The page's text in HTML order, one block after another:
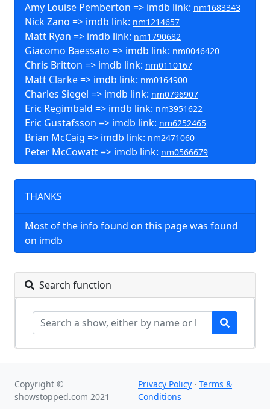
Amy Louise Pemberton => imdb link: nm1683343
Nick Zano => imdb link: nm1214657
Matt Ryan => imdb link: nm1790682
Giacomo Baessato => imdb link: nm0046420
Chris Britton => imdb link: nm0110167
Matt Clarke => imdb link: nm0164900
Charles Siegel => imdb link: nm0796907
Eric Regimbald => imdb link: nm3951622
Eric Gustafsson => imdb link: nm6252465
Brian McCaig => imdb link: nm2471060
Peter McCowatt => imdb link: nm0566679
THANKS
Most of the info found on this page was found
on imdb
Search function
Copyright ©
showstopped.com 2021
Privacy Policy ·Terms &
Conditions